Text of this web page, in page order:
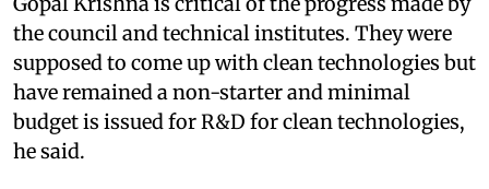
Gopal Krishna is critical of the progress made by
the council and technical institutes. They were
supposed to come up with clean technologies but
have remained a non-starter and minimal
budget is issued for R&D for clean technologies,